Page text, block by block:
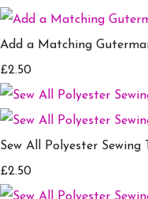
Add a Matching
£2.50
Sew All Polyester
£2.50